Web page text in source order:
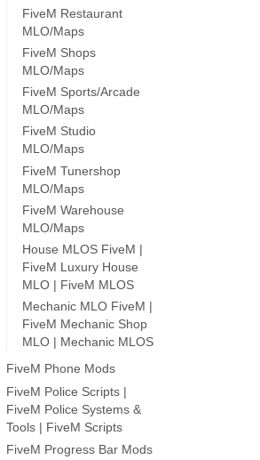
FiveM Restaurant
MLO/Maps
FiveM Shops
MLO/Maps
FiveM Sports/Arcade
MLO/Maps
FiveM Studio
MLO/Maps
FiveM Tunershop
MLO/Maps
FiveM Warehouse
MLO/Maps
House MLOS FiveM |
FiveM Luxury House
MLO | FiveM MLOS
Mechanic MLO FiveM |
FiveM Mechanic Shop
MLO | Mechanic MLOS
FiveM Phone Mods
FiveM Police Scripts |
FiveM Police Systems &
Tools | FiveM Scripts
FiveM Progress Bar Mods